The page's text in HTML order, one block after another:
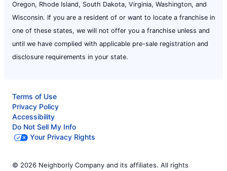
Oregon, Rhode Island, South Dakota, Virginia, Washington, and
Wisconsin. If you are a resident of or want to locate a franchise in
one of these states, we will not offer you a franchise unless and
until we have complied with applicable pre-sale registration and
disclosure requirements in your state.
Terms of Use
Privacy Policy
Accessibility
Do Not Sell My Info
Your Privacy Rights
© 2026 Neighborly Company and its affiliates. All rights